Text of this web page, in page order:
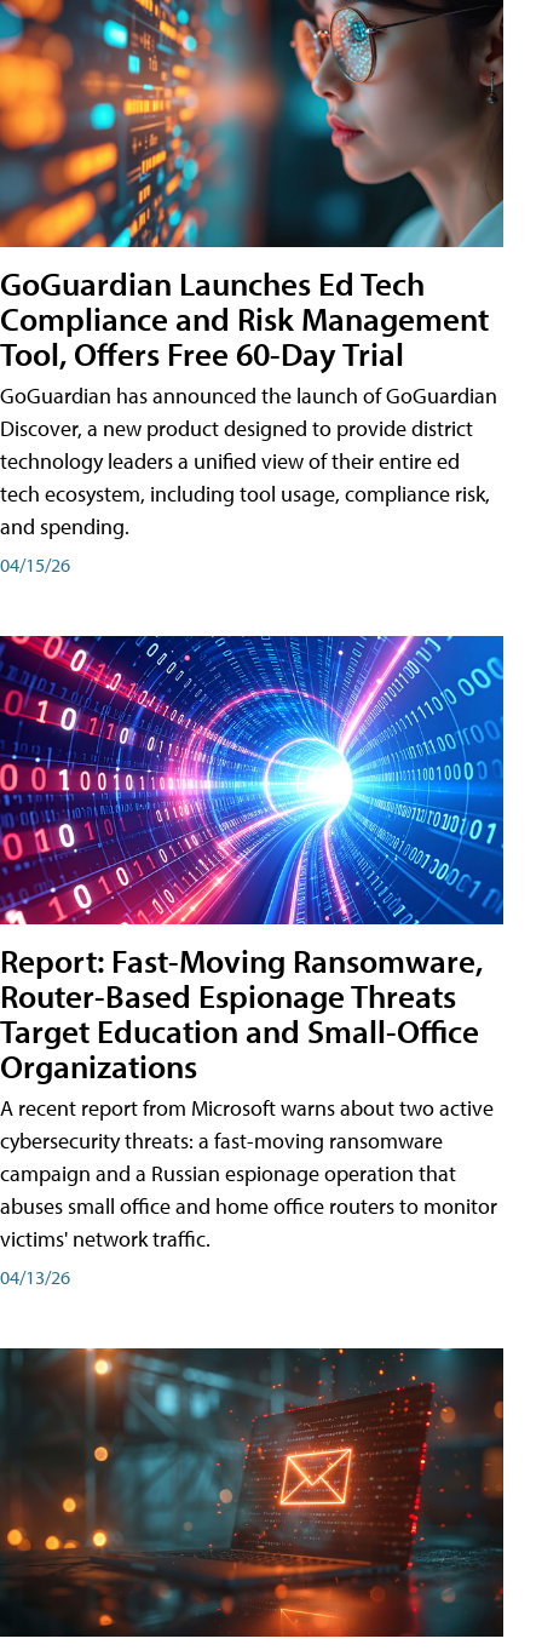
GoGuardian Launches Ed Tech
Compliance and Risk Management
Tool, Offers Free 60-Day Trial
GoGuardian has announced the launch of GoGuardian
Discover, a new product designed to provide district
technology leaders a unified view of their entire ed
tech ecosystem, including tool usage, compliance risk,
and spending.
04/15/26
Report: Fast-Moving Ransomware,
Router-Based Espionage Threats
Target Education and Small-Office
Organizations
A recent report from Microsoft warns about two active
cybersecurity threats: a fast-moving ransomware
campaign and a Russian espionage operation that
abuses small office and home office routers to monitor
victims' network traffic.
04/13/26